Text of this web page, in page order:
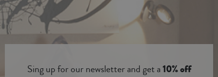
Sing up for our newsletter and get a10% off